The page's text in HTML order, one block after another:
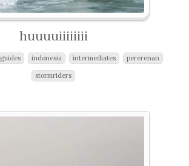
huuuuiiiiiiii
guides indonesia intermediates pererenan
stormriders